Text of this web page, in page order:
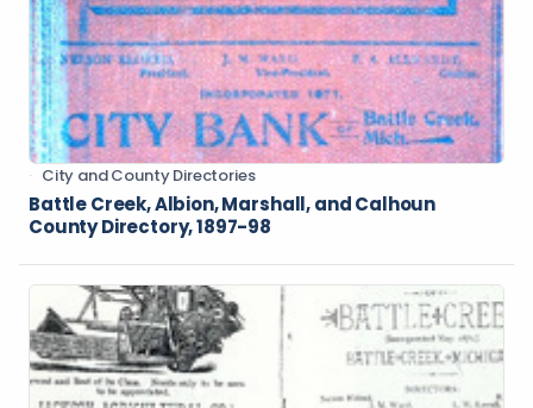
City and County Directories
Battle Creek, Albion, Marshall, and Calhoun
County Directory, 1897-98